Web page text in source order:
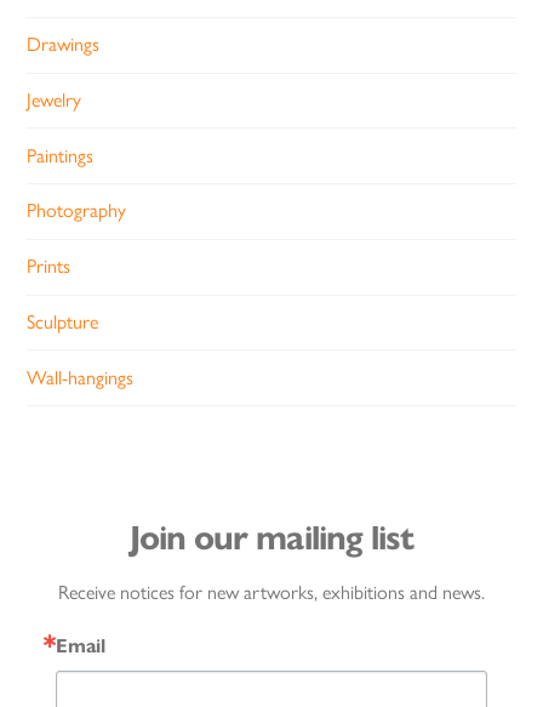
Drawings
Jewelry
Paintings
Photography
Prints
Sculpture
Wall-hangings
Join our mailing list
Receive notices for new artworks, exhibitions and news.
Email